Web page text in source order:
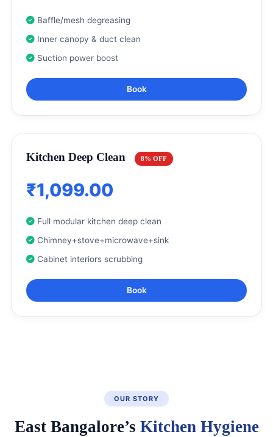
Baffle/mesh degreasing
Inner canopy & duct clean
Suction power boost
Book
Kitchen Deep Clean 8% OFF
₹1,099.00
Full modular kitchen deep clean
Chimney+stove+microwave+sink
Cabinet interiors scrubbing
Book
OUR STORY
East Bangalore’s Kitchen Hygiene